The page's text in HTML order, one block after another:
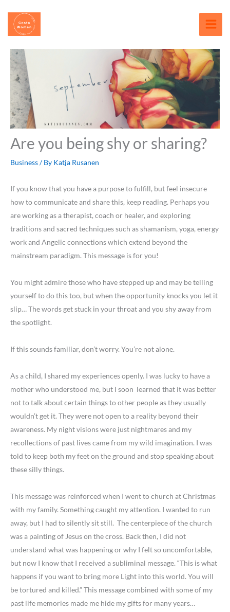
content
Are you being shy or sharing?
Business/ By Katja Rusanen
If you know that you have a purpose to fulfill, but feel insecure
how to communicate and share this, keep reading. Perhaps you
are working as a therapist, coach or healer, and exploring
traditions and sacred techniques such as shamanism, yoga, energy
work and Angelic connections which extend beyond the
mainstream paradigm. This message is for you!
You might admire those who have stepped up and may be telling
yourself to do this too, but when the opportunity knocks you let it
slip… The words get stuck in your throat and you shy away from
the spotlight.
If this sounds familiar, don’t worry. You’re not alone.
As a child, I shared my experiences openly. I was lucky to have a
mother who understood me, but I soon learned that it was better
not to talk about certain things to other people as they usually
wouldn’t get it. They were not open to a reality beyond their
awareness. My night visions were just nightmares and my
recollections of past lives came from my wild imagination. I was
told to keep both my feet on the ground and stop speaking about
these silly things.
This message was reinforced when I went to church at Christmas
with my family. Something caught my attention. I wanted to run
away, but I had to silently sit still. The centerpiece of the church
was a painting of Jesus on the cross. Back then, I did not
understand what was happening or why I felt so uncomfortable,
but now I know that I received a subliminal message. “This is what
happens if you want to bring more Light into this world. You will
be tortured and killed.” This message combined with some of my
past life memories made me hide my gifts for many years…